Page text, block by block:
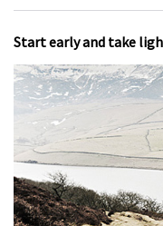
Start early and take